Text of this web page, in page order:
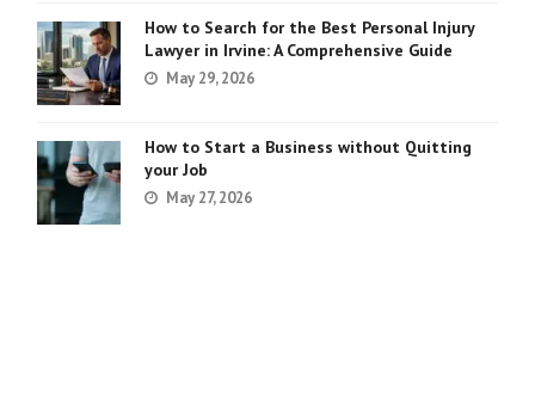
How to Search for the Best Personal Injury
Lawyer in Irvine: A Comprehensive Guide
May 29, 2026
How to Start a Business without Quitting
your Job
May 27, 2026